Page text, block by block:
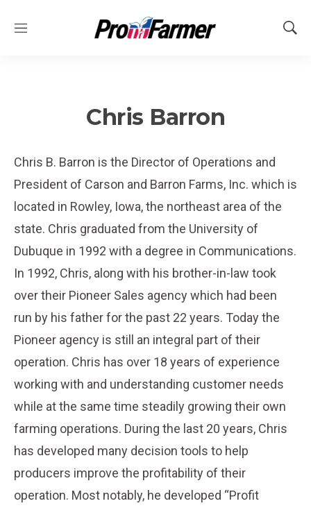
M
S
Chris Barron
Chris B. Barron is the Director of Operations and
President of Carson and Barron Farms, Inc. which is
located in Rowley, Iowa, the northeast area of the
state. Chris graduated from the University of
Dubuque in 1992 with a degree in Communications.
In 1992, Chris, along with his brother-in-law took
over their Pioneer Sales agency which had been
run by his father for the past 22 years. Today the
Pioneer agency is still an integral part of their
operation. Chris has over 18 years of experience
working with and understanding customer needs
while at the same time steadily growing their own
farming operations. During the last 20 years, Chris
has developed many decision tools to help
producers improve the profitability of their
operation. Most notably, he developed “Profit